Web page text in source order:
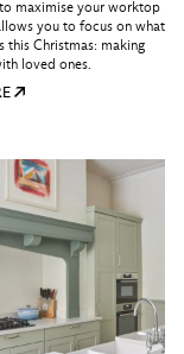
maximise your worktop
you to focus on what
this Christmas: making
loved ones.